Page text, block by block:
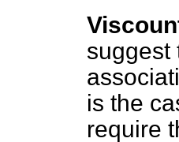
suggest
is the
require